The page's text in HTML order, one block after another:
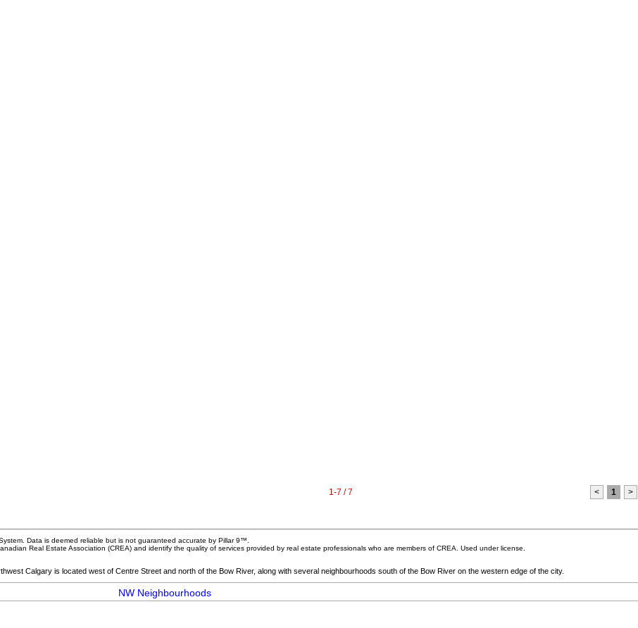
1-7 / 7 < 1 >
Data is deemed reliable but is not guaranteed accurate by Pillar 9™.
Real Estate Association (CREA) and identify the quality of services provided by real estate professionals who are members of CREA. Used under license.
Calgary is located west of Centre Street and north of the Bow River, along with several neighbourhoods south of the Bow River on the western edge of the city.
NW Neighbourhoods